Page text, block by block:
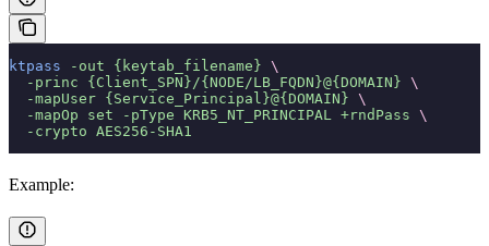
ktpass -out {keytab_filename} \
  -princ
{Client_SPN}/{NODE/LB_FQDN}@{DOMAIN} \
  -mapUser
{Service_Principal}@{DOMAIN} \
  -mapOp
set -pType KRB5_NT_PRINCIPAL +rndPass \
  -crypto
AES256-SHA1
Example: